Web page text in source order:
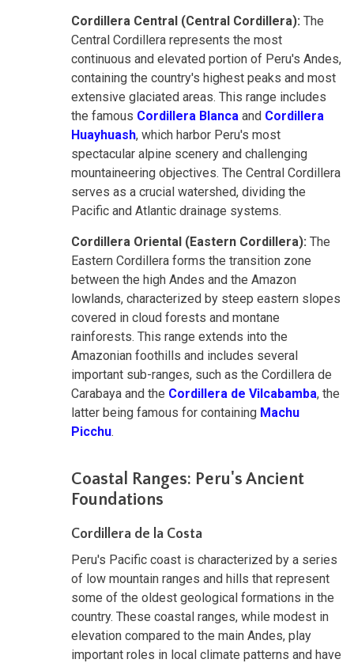
Cordillera Central (Central Cordillera): The
Central Cordillera represents the most
continuous and elevated portion of Peru's Andes,
containing the country's highest peaks and most
extensive glaciated areas. This range includes
the famous Cordillera Blanca and Cordillera
Huayhuash, which harbor Peru's most
spectacular alpine scenery and challenging
mountaineering objectives. The Central Cordillera
serves as a crucial watershed, dividing the
Pacific and Atlantic drainage systems.
Cordillera Oriental (Eastern Cordillera): The
Eastern Cordillera forms the transition zone
between the high Andes and the Amazon
lowlands, characterized by steep eastern slopes
covered in cloud forests and montane
rainforests. This range extends into the
Amazonian foothills and includes several
important sub-ranges, such as the Cordillera de
Carabaya and the Cordillera de Vilcabamba, the
latter being famous for containing Machu
Picchu.
Coastal Ranges: Peru's Ancient
Foundations
Cordillera de la Costa
Peru's Pacific coast is characterized by a series
of low mountain ranges and hills that represent
some of the oldest geological formations in the
country. These coastal ranges, while modest in
elevation compared to the main Andes, play
important roles in local climate patterns and have